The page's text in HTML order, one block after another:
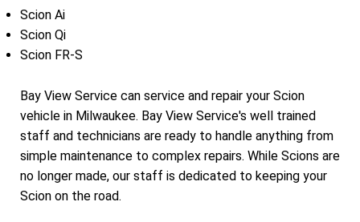
Scion Ai
Scion Qi
Scion FR-S
Bay View Service can service and repair your Scion
vehicle in Milwaukee. Bay View Service's well trained
staff and technicians are ready to handle anything from
simple maintenance to complex repairs. While Scions are
no longer made, our staff is dedicated to keeping your
Scion on the road.